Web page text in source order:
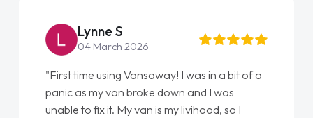
Lynne S
04 March 2026
"First time using Vansaway! I was in a bit of a
panic as my van broke down and I was
unable to fix it. My van is my livihood, so I